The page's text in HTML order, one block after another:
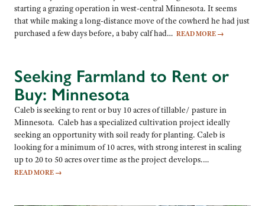
starting a grazing operation in west-central Minnesota. It seems
that while making a long-distance move of the cowherd he had just
purchased a few days before, a baby calf had… READ MORE →
Seeking Farmland to Rent or
Buy: Minnesota
Caleb is seeking to rent or buy 10 acres of tillable/ pasture in
Minnesota. Caleb has a specialized cultivation project ideally
seeking an opportunity with soil ready for planting. Caleb is
looking for a minimum of 10 acres, with strong interest in scaling
up to 20 to 50 acres over time as the project develops.…
READ MORE →